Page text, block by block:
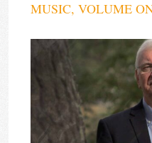
MUSIC, VOLUME